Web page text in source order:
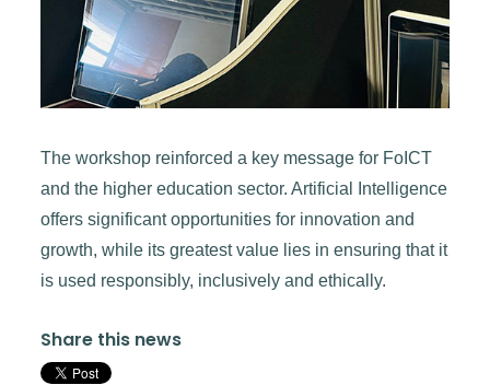
The workshop reinforced a key message for FoICT
and the higher education sector. Artificial Intelligence
offers significant opportunities for innovation and
growth, while its greatest value lies in ensuring that it
is used responsibly, inclusively and ethically.
Share this news